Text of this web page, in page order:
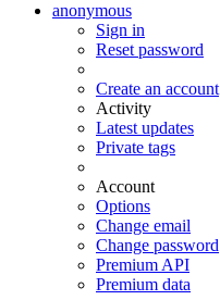
anonymous
Sign in
Reset password
Create an account
Activity
Latest updates
Private tags
Account
Options
Change email
Change password
Premium API
Premium data